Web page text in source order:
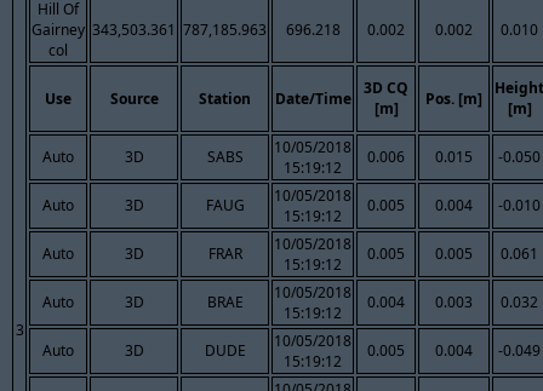
3
Hill Of
Gairney
col
343,503.361 787,185.963 696.218 0.002 0.002 0.010
Use Source Station Date/Time
3D CQ
[m]
Pos. [m]
Height
[m]
Auto 3D SABS
10/05/2018
15:19:12
0.006 0.015 -0.050
Auto 3D FAUG
10/05/2018
15:19:12
0.005 0.004 -0.010
Auto 3D FRAR
10/05/2018
15:19:12
0.005 0.005 0.061
Auto 3D BRAE
10/05/2018
15:19:12
0.004 0.003 0.032
Auto 3D DUDE
10/05/2018
15:19:12
0.005 0.004 -0.049